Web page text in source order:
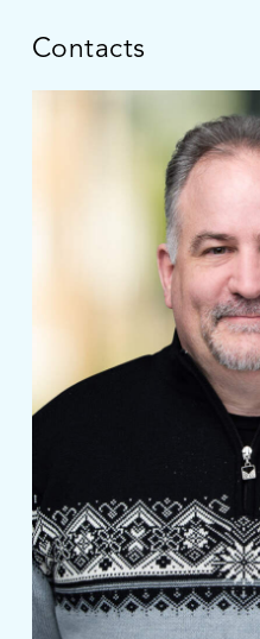
Contacts